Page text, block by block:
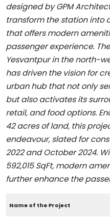
designed by GPM
transform the station
that offers modern
passenger experience.
Yesvantpur in the north-
has driven the vision for
urban hub that not only
but also activates its
retail, and food options.
42 acres of land, this
endeavour, slated for
2022 and October 2024.
592,015 SqFt, modern
further enhance the
Name of the Project